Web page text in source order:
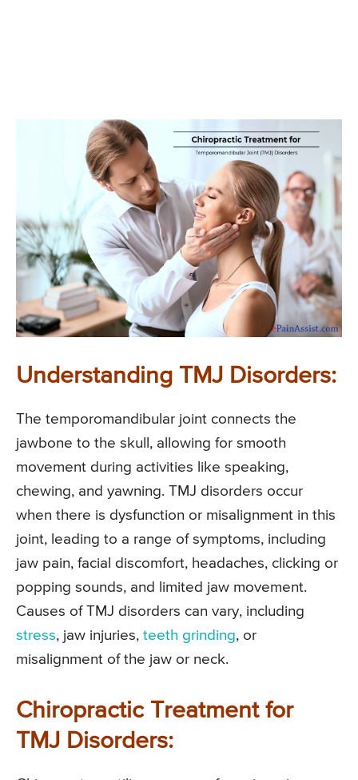
Understanding TMJ Disorders:
The temporomandibular joint connects the
jawbone to the skull, allowing for smooth
movement during activities like speaking,
chewing, and yawning. TMJ disorders occur
when there is dysfunction or misalignment in this
joint, leading to a range of symptoms, including
jaw pain, facial discomfort, headaches, clicking or
popping sounds, and limited jaw movement.
Causes of TMJ disorders can vary, including
stress, jaw injuries, teeth grinding, or
misalignment of the jaw or neck.
Chiropractic Treatment for
TMJ Disorders: